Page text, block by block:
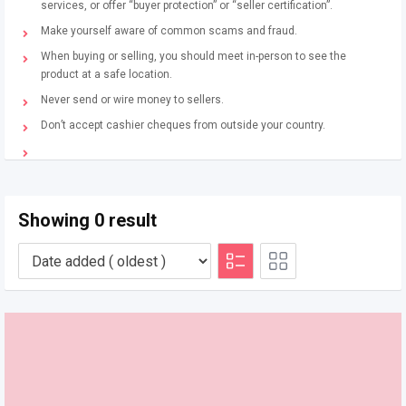
services, or offer “buyer protection” or “seller certification”.
Make yourself aware of common scams and fraud.
When buying or selling, you should meet in-person to see the
product at a safe location.
Never send or wire money to sellers.
Don’t accept cashier cheques from outside your country.
Showing 0 result